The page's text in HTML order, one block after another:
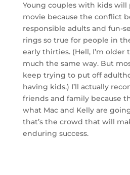
Young couples with kids
movie because the conflict
responsible adults and fun-
rings so true for people in
early thirties. (Hell, I’m older
much the same way. But
keep trying to put off
having kids.) I’ll actually
friends and family because
what Mac and Kelly are
that’s the crowd that will
enduring success.